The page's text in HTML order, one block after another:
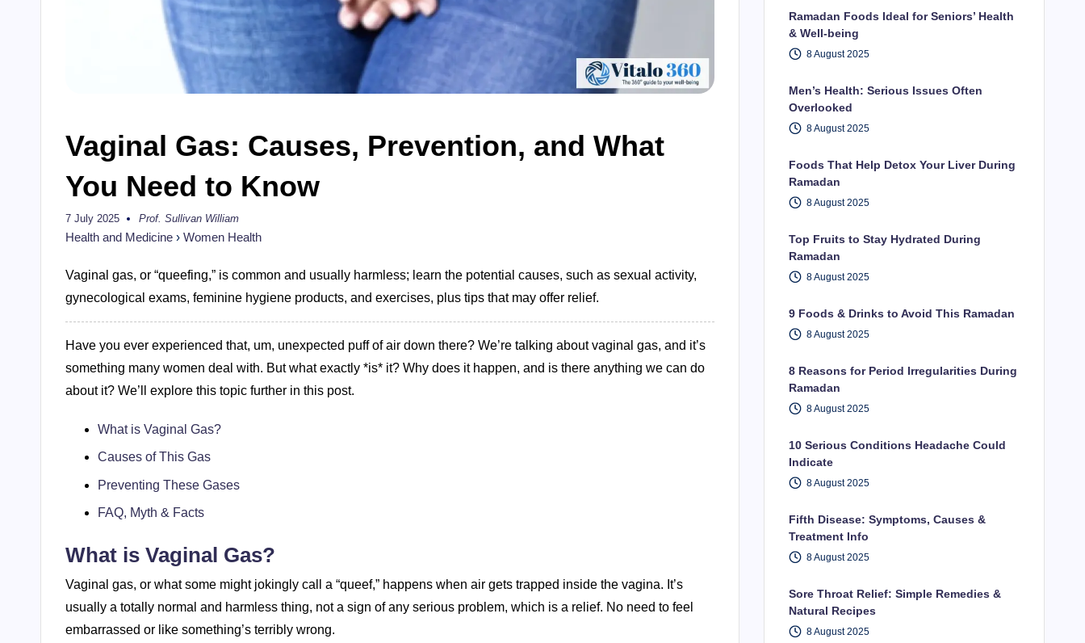
Vaginal Gas: Causes, Prevention, and What
You Need to Know
7 July 2025
Posted
by
Prof. Sullivan William
Health and Medicine › Women Health
Vaginal gas, or “queefing,” is common and usually harmless; learn the potential causes, such as sexual activity,
gynecological exams, feminine hygiene products, and exercises, plus tips that may offer relief.
Have you ever experienced that, um, unexpected puff of air down there? We’re talking about vaginal gas, and it’s
something many women deal with. But what exactly *is* it? Why does it happen, and is there anything we can do
about it? We’ll explore this topic further in this post.
What is Vaginal Gas?
Causes of This Gas
Preventing These Gases
FAQ, Myth & Facts
What is Vaginal Gas?
Vaginal gas, or what some might jokingly call a “queef,” happens when air gets trapped inside the vagina. It’s
usually a totally normal and harmless thing, not a sign of any serious problem, which is a relief. No need to feel
embarrassed or like something’s terribly wrong.
Ramadan Foods Ideal for Seniors’ Health
& Well-being
8 August 2025
Men’s Health: Serious Issues Often
Overlooked
8 August 2025
Foods That Help Detox Your Liver During
Ramadan
8 August 2025
Top Fruits to Stay Hydrated During
Ramadan
8 August 2025
9 Foods & Drinks to Avoid This Ramadan
8 August 2025
8 Reasons for Period Irregularities During
Ramadan
8 August 2025
10 Serious Conditions Headache Could
Indicate
8 August 2025
Fifth Disease: Symptoms, Causes &
Treatment Info
8 August 2025
Sore Throat Relief: Simple Remedies &
Natural Recipes
8 August 2025